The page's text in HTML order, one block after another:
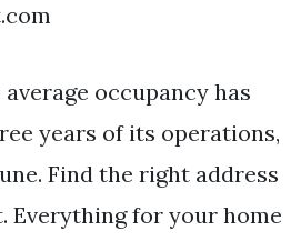
occupancy has
years of its operations,
Find the right address
Everything for your home